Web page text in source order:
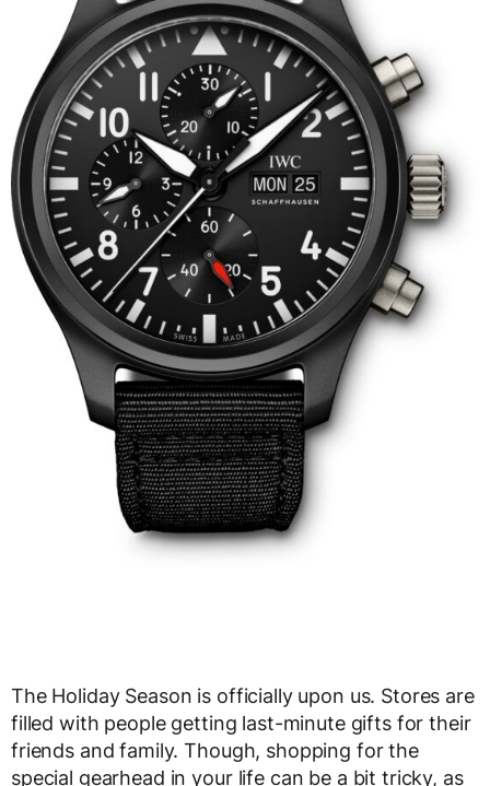
The Holiday Season is officially upon us. Stores are
filled with people getting last-minute gifts for their
friends and family. Though, shopping for the
special gearhead in your life can be a bit tricky, as